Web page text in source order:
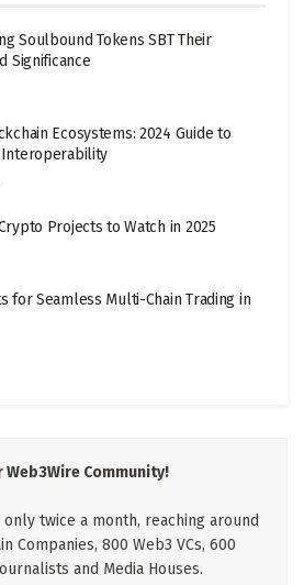
Soulbound Tokens SBT Their
Significance
Ecosystems: 2024 Guide to
Interoperability
Projects to Watch in 2025
for Seamless Multi-Chain Trading in
Web3Wire Community!
twice a month, reaching around
Companies, 800 Web3 VCs, 600
and Media Houses.